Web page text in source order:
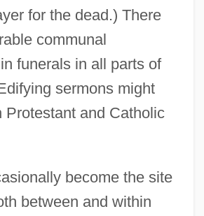
for the dead.) There
communal
funerals in all parts of
sermons might
Protestant and Catholic
become the site
between and within